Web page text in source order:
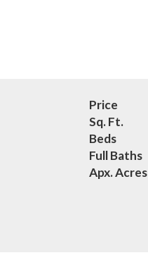
Price
Sq. Ft.
Beds
Full Baths
Apx. Acres